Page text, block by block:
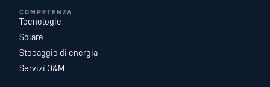
COMPETENZA
Tecnologie
Solare
Stocaggio di energia
Servizi O&M